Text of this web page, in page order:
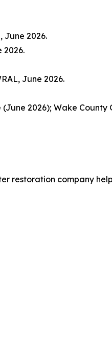
June 2026.
2026.
June 2026.
2026); Wake County
restoration company